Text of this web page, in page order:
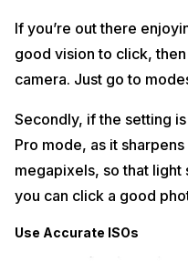
If you’re out there
good vision to click,
camera. Just go to
Secondly, if the setting
Pro mode, as it
megapixels, so that
you can click a good
Use Accurate ISOs